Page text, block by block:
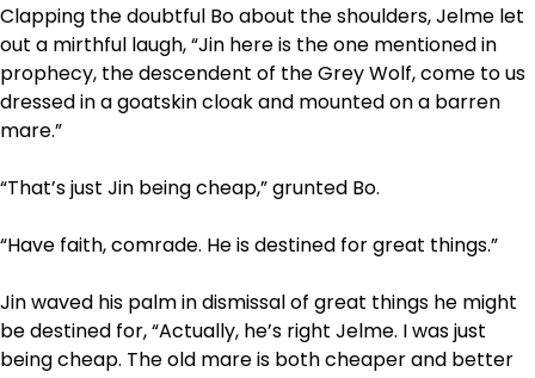
Clapping the doubtful Bo about the shoulders, Jelme let
out a mirthful laugh, “Jin here is the one mentioned in
prophecy, the descendent of the Grey Wolf, come to us
dressed in a goatskin cloak and mounted on a barren
mare.”
“That’s just Jin being cheap,” grunted Bo.
“Have faith, comrade. He is destined for great things.”
Jin waved his palm in dismissal of great things he might
be destined for, “Actually, he’s right Jelme. I was just
being cheap. The old mare is both cheaper and better